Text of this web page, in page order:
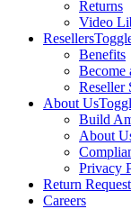
Returns
Video
Resellers
Benefits
Become
Reseller
About Us
Build
About
Privacy
Return
Careers